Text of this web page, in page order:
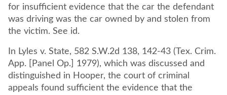
for insufficient evidence that the car the defendant
was driving was the car owned by and stolen from
the victim. See id.
In Lyles v. State, 582 S.W.2d 138, 142-43 (Tex. Crim.
App. [Panel Op.] 1979), which was discussed and
distinguished in Hooper, the court of criminal
appeals found sufficient the evidence that the